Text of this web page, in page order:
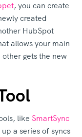
, you can create
created
HubSpot
allows your main
gets the new
like SmartSync
a series of syncs